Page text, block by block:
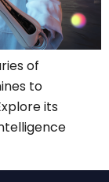
of
to
its